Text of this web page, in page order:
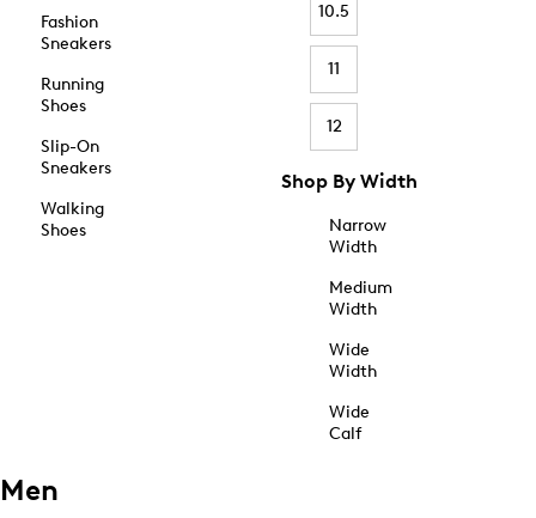
Fashion
Sneakers
Running
Shoes
Slip-On
Sneakers
Walking
Shoes
10.5
11
12
Shop By Width
Narrow
Width
Medium
Width
Wide
Width
Wide
Calf
Men